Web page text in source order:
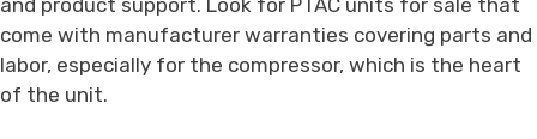
and product support. Look for PTAC units for sale that
come with manufacturer warranties covering parts and
labor, especially for the compressor, which is the heart
of the unit.